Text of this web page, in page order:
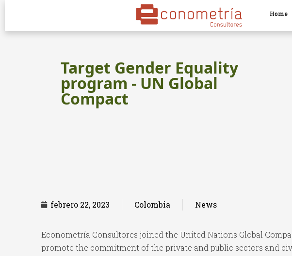
Home
Target Gender Equality
program - UN Global
Compact
febrero 22, 2023 Colombia News
Econometría Consultores joined the United Nations Global
promote the commitment of the private and public sectors and